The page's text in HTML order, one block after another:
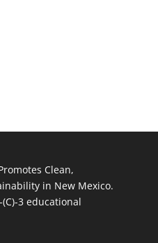
Clean,
in New Mexico.
3 educational